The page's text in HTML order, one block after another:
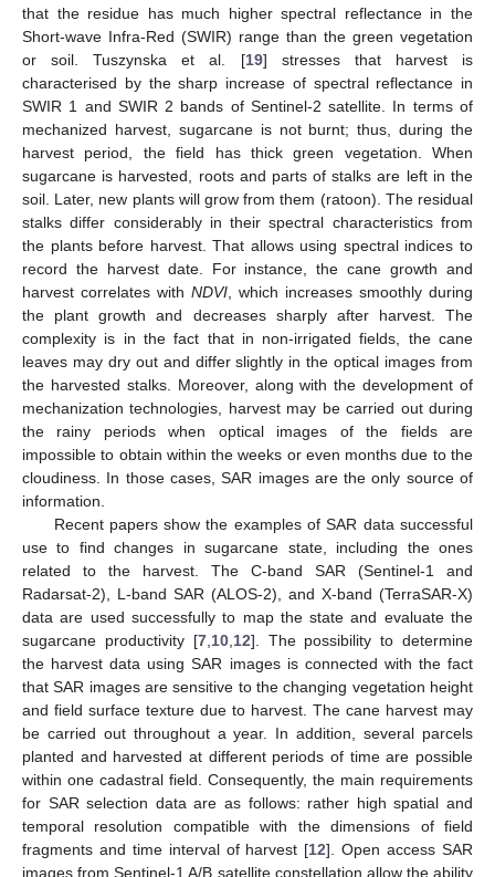
that the residue has much higher spectral reflectance in the
Short-wave Infra-Red (SWIR) range than the green vegetation
or soil. Tuszynska et al. [19] stresses that harvest is
characterised by the sharp increase of spectral reflectance in
SWIR 1 and SWIR 2 bands of Sentinel-2 satellite. In terms of
mechanized harvest, sugarcane is not burnt; thus, during the
harvest period, the field has thick green vegetation. When
sugarcane is harvested, roots and parts of stalks are left in the
soil. Later, new plants will grow from them (ratoon). The residual
stalks differ considerably in their spectral characteristics from
the plants before harvest. That allows using spectral indices to
record the harvest date. For instance, the cane growth and
harvest correlates with NDVI , which increases smoothly during
the plant growth and decreases sharply after harvest. The
complexity is in the fact that in non-irrigated fields, the cane
leaves may dry out and differ slightly in the optical images from
the harvested stalks. Moreover, along with the development of
mechanization technologies, harvest may be carried out during
the rainy periods when optical images of the fields are
impossible to obtain within the weeks or even months due to the
cloudiness. In those cases, SAR images are the only source of
information.
Recent papers show the examples of SAR data successful
use to find changes in sugarcane state, including the ones
related to the harvest. The C-band SAR (Sentinel-1 and
Radarsat-2), L-band SAR (ALOS-2), and X-band (TerraSAR-X)
data are used successfully to map the state and evaluate the
sugarcane productivity [7, 10, 12]. The possibility to determine
the harvest data using SAR images is connected with the fact
that SAR images are sensitive to the changing vegetation height
and field surface texture due to harvest. The cane harvest may
be carried out throughout a year. In addition, several parcels
planted and harvested at different periods of time are possible
within one cadastral field. Consequently, the main requirements
for SAR selection data are as follows: rather high spatial and
temporal resolution compatible with the dimensions of field
fragments and time interval of harvest [12]. Open access SAR
images from Sentinel-1 A/B satellite constellation allow the ability